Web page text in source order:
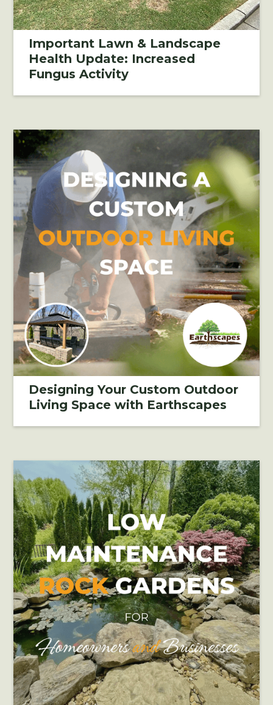
Important Lawn & Landscape
Health Update: Increased
Fungus Activity
Designing Your Custom Outdoor
Living Space with Earthscapes